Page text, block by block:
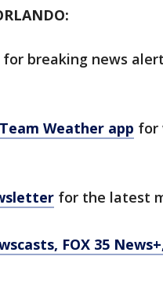
for breaking news
Weather app for
for the latest
FOX 35